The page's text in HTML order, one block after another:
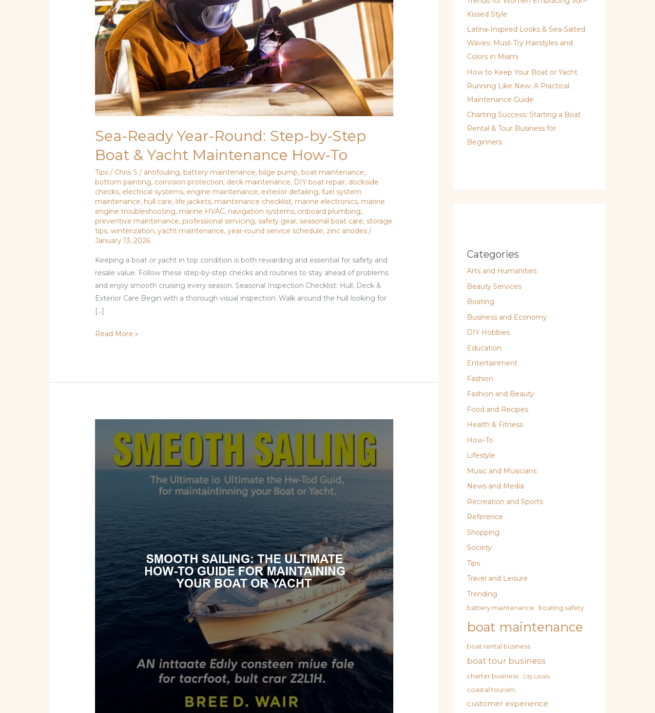
Sea-Ready Year-Round: Step-by-Step
Boat & Yacht Maintenance How-To
Tips / Chris S/ antifouling, battery maintenance, bilge pump, boat maintenance,
bottom painting, corrosion protection, deck maintenance, DIY boat repair, dockside
checks, electrical systems, engine maintenance, exterior detailing,fuel system
maintenance, hull care, life jackets, maintenance checklist, marine electronics, marine
engine troubleshooting, marine HVAC, navigation systems, onboard plumbing,
preventive maintenance,professional servicing, safety gear, seasonal boat care, storage
tips,winterization,yacht maintenance,year-round service schedule, zinc anodes /
January 13, 2026
Keeping a boat or yacht in top condition is both rewarding and essential for safety and
resale value. Follow these step-by-step checks and routines to stay ahead of problems
and enjoy smooth cruising every season. Seasonal Inspection Checklist: Hull, Deck &
Exterior Care Begin with a thorough visual inspection. Walk around the hull looking for
[…]
Boat
&
Yacht
Maintenance
How-
Read More »
Sailing:
Ultimate
Maintaining
Your
Boat
or
Yacht
Kissed Style
Latina‑Inspired Looks & Sea‑Salted
Waves: Must‑Try Hairstyles and
Colors in Miami
How to Keep Your Boat or Yacht
Running Like New: A Practical
Maintenance Guide
Charting Success: Starting a Boat
Rental & Tour Business for
Beginners
Categories
Arts and Humanities
Beauty Services
Boating
Business and Economy
DIY Hobbies
Education
Entertainment
Fashion
Fashion and Beauty
Food and Recipes
Health & Fitness
How-To
Lifestyle
Music and Musicians
News and Media
Recreation and Sports
Reference
Shopping
Society
Tips
Travel and Leisure
Trending
battery maintenance boating safety
boat maintenance
boat rental business
boat tour business
charter business City Locals
coastal tourism
customer experience